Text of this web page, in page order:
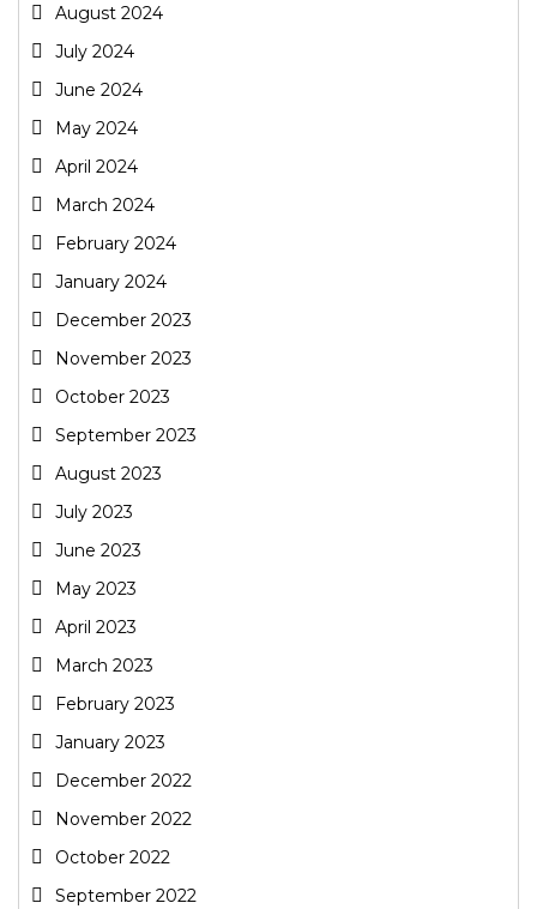
August 2024
July 2024
June 2024
May 2024
April 2024
March 2024
February 2024
January 2024
December 2023
November 2023
October 2023
September 2023
August 2023
July 2023
June 2023
May 2023
April 2023
March 2023
February 2023
January 2023
December 2022
November 2022
October 2022
September 2022